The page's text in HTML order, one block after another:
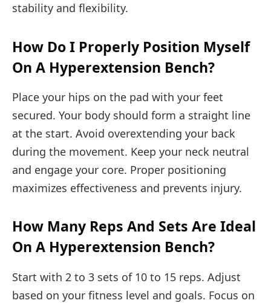
stability and flexibility.
How Do I Properly Position Myself
On A Hyperextension Bench?
Place your hips on the pad with your feet
secured. Your body should form a straight line
at the start. Avoid overextending your back
during the movement. Keep your neck neutral
and engage your core. Proper positioning
maximizes effectiveness and prevents injury.
How Many Reps And Sets Are Ideal
On A Hyperextension Bench?
Start with 2 to 3 sets of 10 to 15 reps. Adjust
based on your fitness level and goals. Focus on